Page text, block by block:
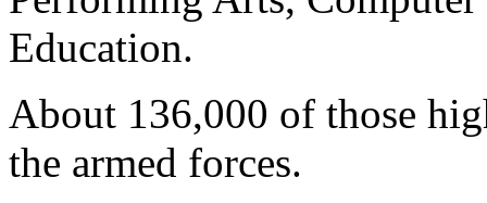
Education.
About 136,000 of those
the armed forces.